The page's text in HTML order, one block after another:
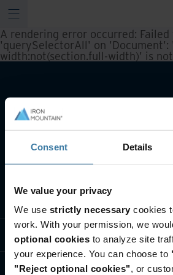
Consent Details
We value your privacy
We use strictly necessary cookies
work. With your permission, we
optional cookies to analyze site
your experience. You can choose to
"Reject optional cookies", or
A rendering error occurred:
'querySelectorAll' on 'Document':
width:not(section.full-width)' is
Soluciones por Industria
Quiénes somos